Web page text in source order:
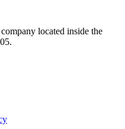
located inside the